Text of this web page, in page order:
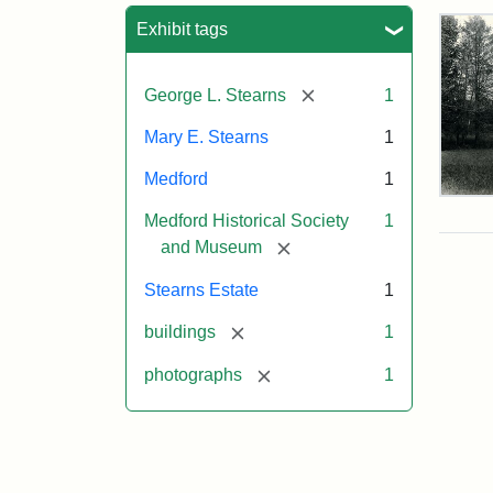
Exhibit tags
George L. Stearns [remove] 1
Mary E. Stearns 1
Medford 1
Medford Historical Society
and Museum
[remove]
1
Stearns Estate 1
buildings [remove] 1
photographs [remove] 1